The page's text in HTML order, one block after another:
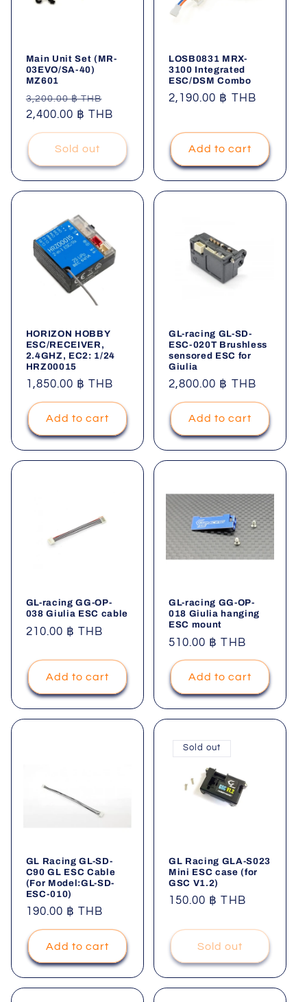
Main Unit Set (MR-
03EVO/SA-40)
MZ601
Regular
price
3,200.00 ฿ THB
price
2,400.00 ฿ THB
Sold out
LOSB0831 MRX-
3100 Integrated
ESC/DSM Combo
Regular
2,190.00 ฿ THB
Add to cart
HORIZON HOBBY
ESC/RECEIVER,
2.4GHZ, EC2: 1/24
HRZ00015
Regular
price
1,850.00 ฿ THB
Add to cart
GL-racing GL-SD-
ESC-020T Brushless
sensored ESC for
Giulia
Regular
price
2,800.00 ฿ THB
Add to cart
GL-racing GG-OP-
038 Giulia ESC cable
Regular
210.00 ฿ THB
Add to cart
GL-racing GG-OP-
018 Giulia hanging
ESC mount
Regular
price
510.00 ฿ THB
Add to cart
GL Racing GL-SD-
C90 GL ESC Cable
(For Model:GL-SD-
ESC-010)
Regular
price
190.00 ฿ THB
Add to cart
Sold out
GL Racing GLA-S023
Mini ESC case (for
GSC V1.2)
Regular
150.00 ฿ THB
Sold out